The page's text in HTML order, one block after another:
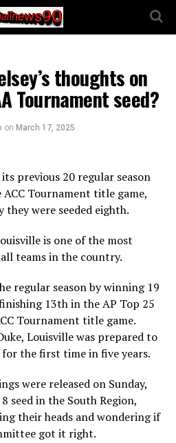
thoughts on
Tournament seed?
on March 17, 2025
previous 20 regular season
ACC Tournament title game,
they were seeded eighth.
is one of the most
teams in the country.
regular season by winning 19
13th in the AP Top 25
Tournament title game.
Louisville was prepared to
the first time in five years.
were released on Sunday,
seed in the South Region,
their heads and wondering if
got it right.